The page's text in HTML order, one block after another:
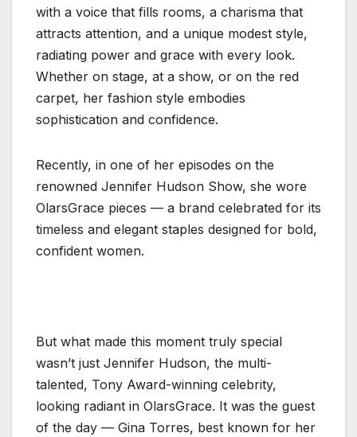
with a voice that fills rooms, a charisma that
attracts attention, and a unique modest style,
radiating power and grace with every look.
Whether on stage, at a show, or on the red
carpet, her fashion style embodies
sophistication and confidence.
Recently, in one of her episodes on the
renowned Jennifer Hudson Show, she wore
OlarsGrace pieces — a brand celebrated for its
timeless and elegant staples designed for bold,
confident women.
But what made this moment truly special
wasn’t just Jennifer Hudson, the multi-
talented, Tony Award-winning celebrity,
looking radiant in OlarsGrace. It was the guest
of the day — Gina Torres, best known for her